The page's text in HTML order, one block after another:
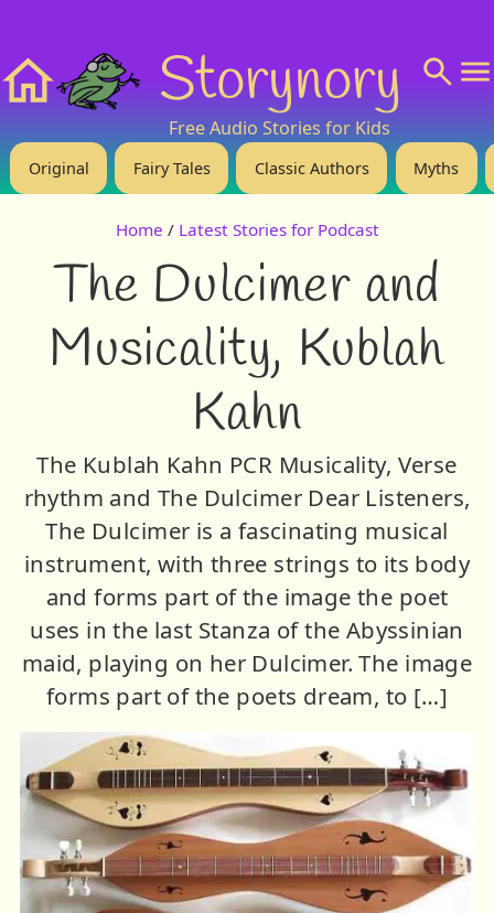
Storynory
Free Audio Stories for Kids
Original Fairy Tales Classic Authors Myths
Home / Latest Stories for Podcast
The Dulcimer and
Musicality, Kublah
Kahn
The Kublah Kahn PCR Musicality, Verse
rhythm and The Dulcimer Dear Listeners,
The Dulcimer is a fascinating musical
instrument, with three strings to its body
and forms part of the image the poet
uses in the last Stanza of the Abyssinian
maid, playing on her Dulcimer. The image
forms part of the poets dream, to […]